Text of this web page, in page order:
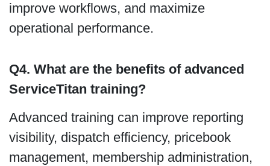
improve workflows, and maximize
operational performance.
Q4. What are the benefits of advanced
ServiceTitan training?
Advanced training can improve reporting
visibility, dispatch efficiency, pricebook
management, membership administration,